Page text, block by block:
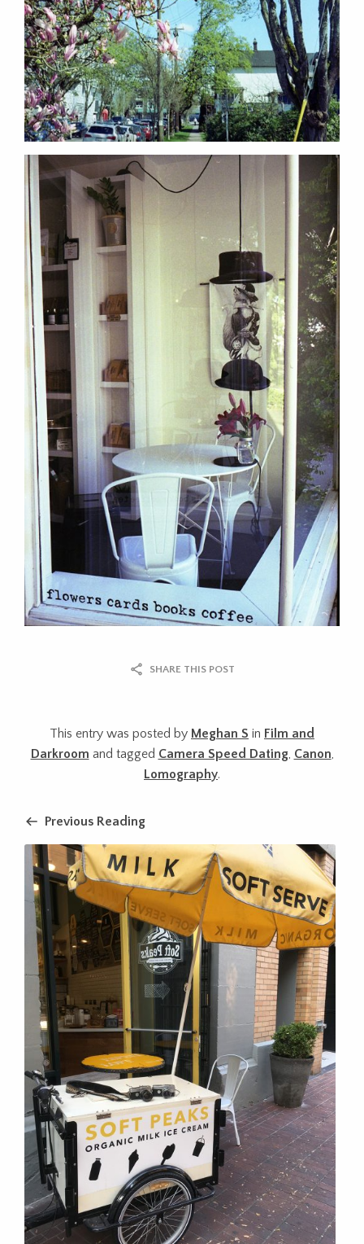
SHARE THIS POST
This entry was posted by Meghan S in Film and
Darkroom and tagged Camera Speed Dating, Canon,
Lomography.
Previous Reading